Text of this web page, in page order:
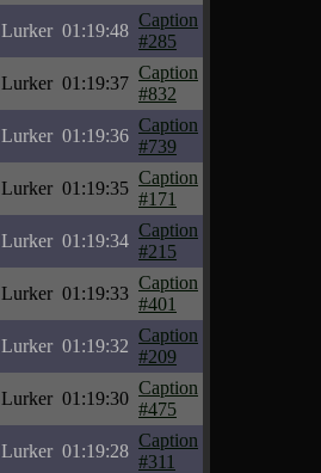
Lurker 01:19:48
Caption
#285
Lurker 01:19:37
Caption
#832
Lurker 01:19:36
Caption
#739
Lurker 01:19:35
Caption
#171
Lurker 01:19:34
Caption
#215
Lurker 01:19:33
Caption
#401
Lurker 01:19:32
Caption
#209
Lurker 01:19:30
Caption
#475
Lurker 01:19:28
Caption
#311